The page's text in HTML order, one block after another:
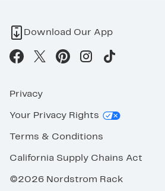
Download Our App
Privacy
Your Privacy Rights
Terms & Conditions
California Supply Chains Act
©2026 Nordstrom Rack